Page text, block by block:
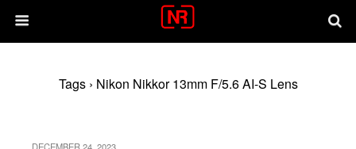
Tags › Nikon Nikkor 13mm F/5.6 AI-S Lens